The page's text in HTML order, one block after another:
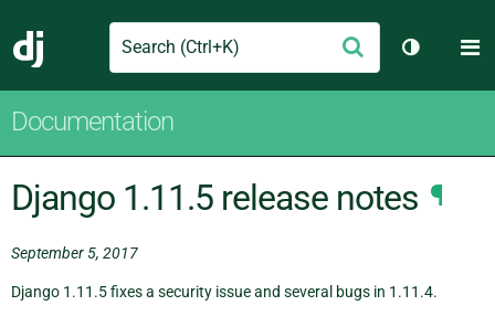
Django
Search Submit
Toggle
Documentation
Django 1.11.5 release notes ¶
September 5, 2017
Django 1.11.5 fixes a security issue and several bugs in 1.11.4.